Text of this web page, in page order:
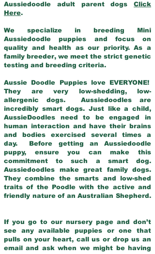
Aussiedoodle adult parent dogs Click
Here.
We specialize in breeding Mini
Aussiedoodle puppies and focus on
quality and health as our priority. As a
family breeder, we meet the strict genetic
testing and breeding criteria.
Aussie Doodle Puppies love EVERYONE!
They are very low-shedding, low-
allergenic dogs. Aussiedoodles are
incredibly smart dogs. Just like a child,
AussieDoodles need to be engaged in
human interaction and have their brains
and bodies exercised several times a
day. Before getting an Aussiedoodle
puppy, ensure you can make this
commitment to such a smart dog.
Aussiedoodles make great family dogs.
They combine the smarts and low-shed
traits of the Poodle with the active and
friendly nature of an Australian Shepherd.
If you go to our nursery page and don’t
see any available puppies or one that
pulls on your heart, call us or drop us an
email and ask when we might be having